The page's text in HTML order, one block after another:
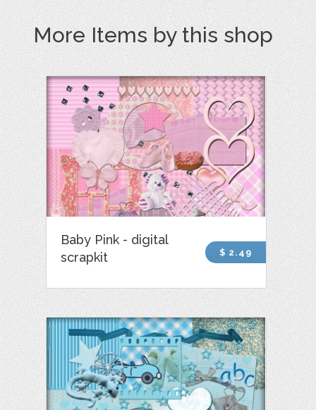
More Items by this shop
Baby Pink - digital
scrapkit
$ 2.49